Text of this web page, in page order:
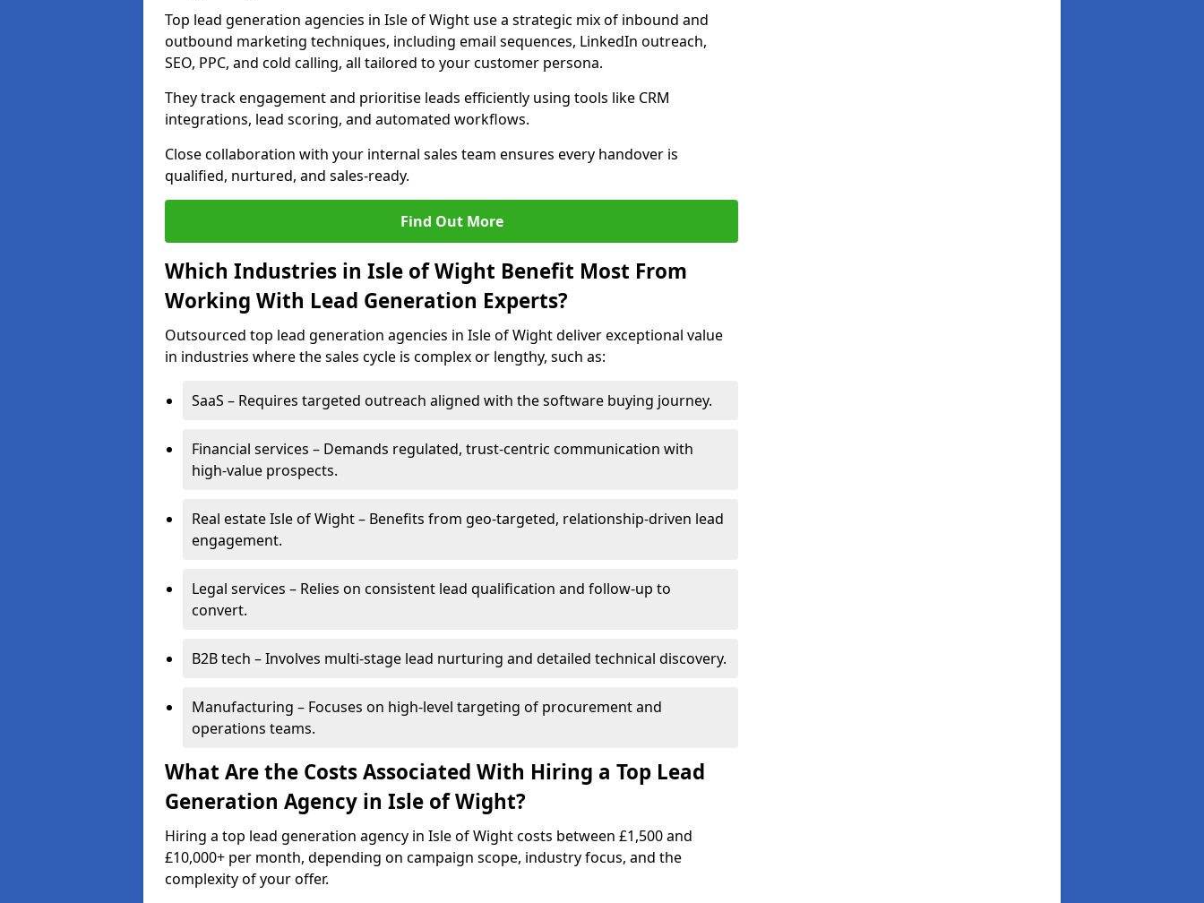
Top lead generation agencies in Isle of Wight use a strategic mix of inbound and
outbound marketing techniques, including email sequences, LinkedIn outreach,
SEO, PPC, and cold calling, all tailored to your customer persona.
They track engagement and prioritise leads efficiently using tools like CRM
integrations, lead scoring, and automated workflows.
Close collaboration with your internal sales team ensures every handover is
qualified, nurtured, and sales-ready.
Find Out More
Which Industries in Isle of Wight Benefit Most From
Working With Lead Generation Experts?
Outsourced top lead generation agencies in Isle of Wight deliver exceptional value
in industries where the sales cycle is complex or lengthy, such as:
SaaS – Requires targeted outreach aligned with the software buying journey.
Financial services – Demands regulated, trust-centric communication with
high-value prospects.
Real estate Isle of Wight – Benefits from geo-targeted, relationship-driven lead
engagement.
Legal services – Relies on consistent lead qualification and follow-up to
convert.
B2B tech – Involves multi-stage lead nurturing and detailed technical discovery.
Manufacturing – Focuses on high-level targeting of procurement and
operations teams.
What Are the Costs Associated With Hiring a Top Lead
Generation Agency in Isle of Wight?
Hiring a top lead generation agency in Isle of Wight costs between £1,500 and
£10,000+ per month, depending on campaign scope, industry focus, and the
complexity of your offer.